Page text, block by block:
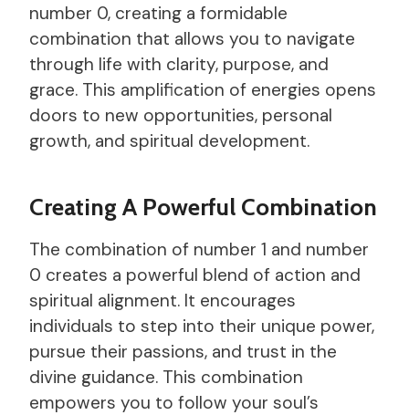
number 0, creating a formidable
combination that allows you to navigate
through life with clarity, purpose, and
grace. This amplification of energies opens
doors to new opportunities, personal
growth, and spiritual development.
Creating A Powerful Combination
The combination of number 1 and number
0 creates a powerful blend of action and
spiritual alignment. It encourages
individuals to step into their unique power,
pursue their passions, and trust in the
divine guidance. This combination
empowers you to follow your soul’s